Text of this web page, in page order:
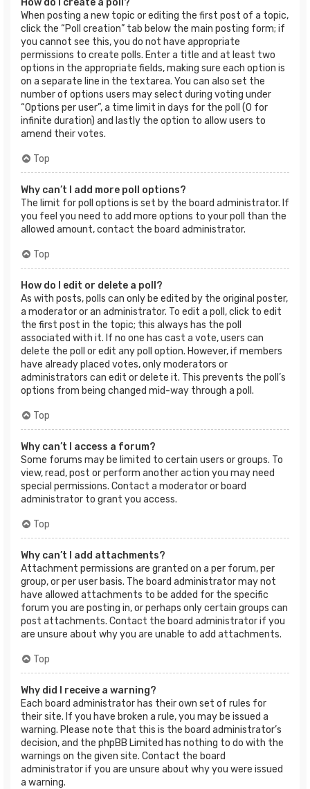
When posting a new topic or editing the first post of a topic,
click the “Poll creation” tab below the main posting form; if
you cannot see this, you do not have appropriate
permissions to create polls. Enter a title and at least two
options in the appropriate fields, making sure each option is
on a separate line in the textarea. You can also set the
number of options users may select during voting under
“Options per user”, a time limit in days for the poll (0 for
infinite duration) and lastly the option to allow users to
amend their votes.
Top
Why can’t I add more poll options?
The limit for poll options is set by the board administrator. If
you feel you need to add more options to your poll than the
allowed amount, contact the board administrator.
Top
How do I edit or delete a poll?
As with posts, polls can only be edited by the original poster,
a moderator or an administrator. To edit a poll, click to edit
the first post in the topic; this always has the poll
associated with it. If no one has cast a vote, users can
delete the poll or edit any poll option. However, if members
have already placed votes, only moderators or
administrators can edit or delete it. This prevents the poll’s
options from being changed mid-way through a poll.
Top
Why can’t I access a forum?
Some forums may be limited to certain users or groups. To
view, read, post or perform another action you may need
special permissions. Contact a moderator or board
administrator to grant you access.
Top
Why can’t I add attachments?
Attachment permissions are granted on a per forum, per
group, or per user basis. The board administrator may not
have allowed attachments to be added for the specific
forum you are posting in, or perhaps only certain groups can
post attachments. Contact the board administrator if you
are unsure about why you are unable to add attachments.
Top
Why did I receive a warning?
Each board administrator has their own set of rules for
their site. If you have broken a rule, you may be issued a
warning. Please note that this is the board administrator’s
decision, and the phpBB Limited has nothing to do with the
warnings on the given site. Contact the board
administrator if you are unsure about why you were issued
a warning.